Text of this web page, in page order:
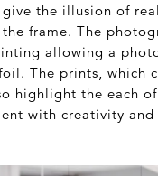
the illusion of
frame. The
allowing a
The prints, which
highlight the each
with creativity and